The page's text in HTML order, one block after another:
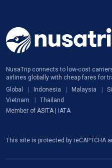
NusaTrip connects to low-cost
airlines globally with cheap fares for
Global
Indonesia Malaysia
Vietnam
Thailand
Member of ASITA | IATA
This site is protected by reCAPTCHA